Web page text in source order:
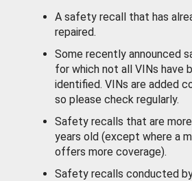
A safety recall that has
repaired.
Some recently announced
for which not all VINs have
identified. VINs are added
so please check regularly.
Safety recalls that are
years old (except where a
offers more coverage).
Safety recalls conducted